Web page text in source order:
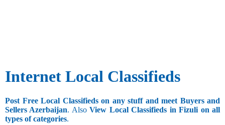
Internet Local Classifieds
Post Free Local Classifieds on any stuff and meet Buyers and
Sellers Azerbaijan. AlsoView Local Classifieds in Fizuli on all
types of categories.